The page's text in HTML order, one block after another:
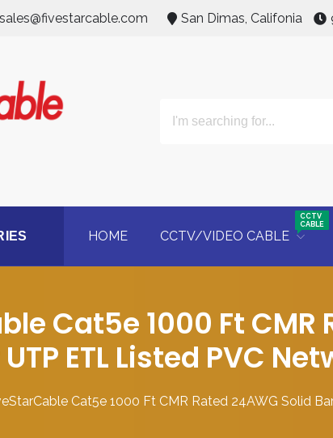
sales@fivestarcable.com San Dimas, Califonia
HOME CCTV/VIDEO CABLE
CCTV
CABLE
Cat5e 1000 Ft
ETL Listed PVC
Cat5e 1000 Ft CMR Rated 24AWG Solid